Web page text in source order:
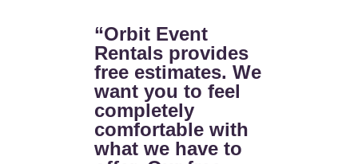
“Orbit Event
Rentals provides
free estimates. We
want you to feel
completely
comfortable with
what we have to